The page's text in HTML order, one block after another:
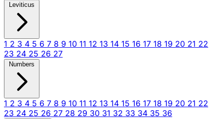
Leviticus
1 2 3 4 5 6 7 8 9 10 11 12 13 14 15 16 17 18 19 20 21 22
23 24 25 26 27
Numbers
1 2 3 4 5 6 7 8 9 10 11 12 13 14 15 16 17 18 19 20 21 22
23 24 25 26 27 28 29 30 31 32 33 34 35 36